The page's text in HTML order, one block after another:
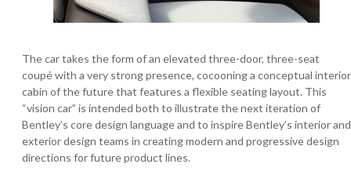
The car takes the form of an elevated three-door, three-seat
coupé with a very strong presence, cocooning a conceptual interior
cabin of the future that features a flexible seating layout. This
“vision car” is intended both to illustrate the next iteration of
Bentley’s core design language and to inspire Bentley’s interior and
exterior design teams in creating modern and progressive design
directions for future product lines.